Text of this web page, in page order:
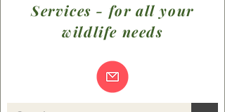
Services - for all your
wildlife needs